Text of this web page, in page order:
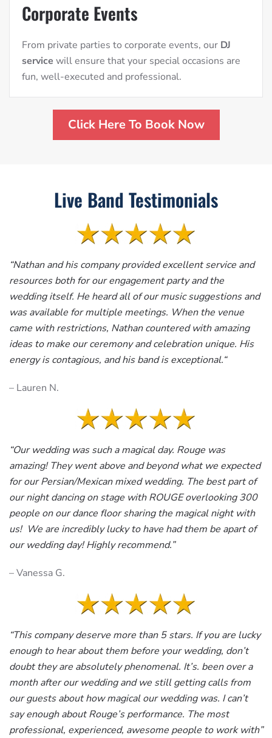
Corporate Events
From private parties to corporate events, our DJ
service will ensure that your special occasions are
fun, well-executed and professional.
Click Here To Book Now
Live Band Testimonials
“Nathan and his company provided excellent service and
resources both for our engagement party and the
wedding itself. He heard all of our music suggestions and
was available for multiple meetings. When the venue
came with restrictions, Nathan countered with amazing
ideas to make our ceremony and celebration unique. His
energy is contagious, and his band is exceptional.“
– Lauren N.
“Our wedding was such a magical day. Rouge was
amazing! They went above and beyond what we expected
for our Persian/Mexican mixed wedding. The best part of
our night dancing on stage with ROUGE overlooking 300
people on our dance floor sharing the magical night with
us! We are incredibly lucky to have had them be apart of
our wedding day! Highly recommend.”
– Vanessa G.
“This company deserve more than 5 stars. If you are lucky
enough to hear about them before your wedding, don’t
doubt they are absolutely phenomenal. It’s. been over a
month after our wedding and we still getting calls from
our guests about how magical our wedding was. I can’t
say enough about Rouge’s performance. The most
professional, experienced, awesome people to work with”